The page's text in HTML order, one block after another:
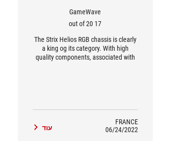
GameWave
17 out of 20
The Strix Helios RGB chassis is clearly
a king og its category. With high
quality components, associated with
FRANCE
06/24/2022
עוד